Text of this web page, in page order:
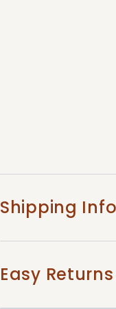
Shipping
Easy